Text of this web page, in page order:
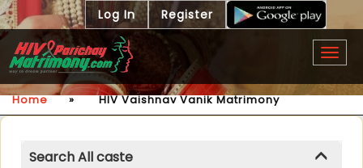
Log In Register
Home » HIV Vaishnav Vanik Matrimony
Search All caste